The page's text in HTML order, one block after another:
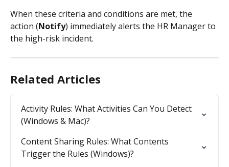
When these criteria and conditions are met, the
action (Notify) immediately alerts the HR Manager to
the high-risk incident.
Related Articles
Activity Rules: What Activities Can You Detect
(Windows & Mac)?
Content Sharing Rules: What Contents
Trigger the Rules (Windows)?